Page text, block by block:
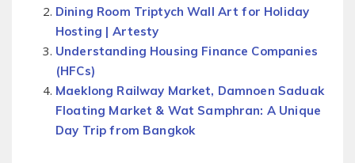
Dining Room Triptych Wall Art for Holiday
Hosting | Artesty
Understanding Housing Finance Companies
(HFCs)
Maeklong Railway Market, Damnoen Saduak
Floating Market & Wat Samphran: A Unique
Day Trip from Bangkok